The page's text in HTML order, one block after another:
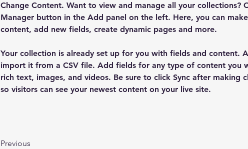
Change Content. Want to view and manage all your collections?
Manager button in the Add panel on the left. Here, you can
content, add new fields, create dynamic pages and more.
Your collection is already set up for you with fields and content.
import it from a CSV file. Add fields for any type of content you
rich text, images, and videos. Be sure to click Sync after making
so visitors can see your newest content on your live site.
Previous